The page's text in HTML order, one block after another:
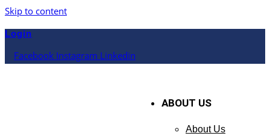
Skip to content
Login
Facebook Instagram Linkedin
ABOUT US
About Us